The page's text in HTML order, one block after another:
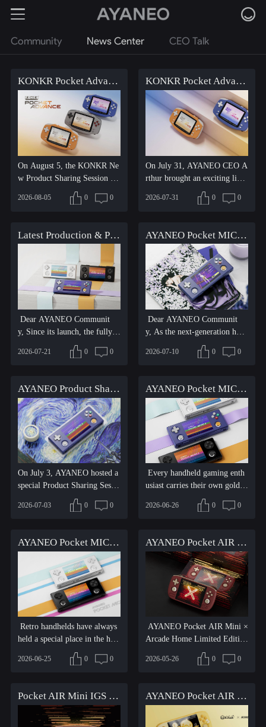
Community News Center CEO Talk
KONKR Pocket Advance pre-orders are now open, first come, first served, don't miss out!
On August 5, the KONKR Ne
w Product Sharing Session wa
s officially held, and the...
2026-08-05 0 0
KONKR Pocket Advance Product Showcase: The Retro Icon Awakens
On July 31, AYANEO CEO A
rthur brought an exciting live
streaming sharing session...
2026-07-31 0 0
Latest Production & Pre-order Update for AYANEO Pocket MICRO 2
Dear AYANEO Communit
y, Since its launch, the fully u
pgraded AYANEO Pocket MI
C...
2026-07-21 0 0
AYANEO Pocket MICRO 2 Additional Production and New Pre-order Announcement
Dear AYANEO Communit
y, As the next-generation hori
zontal retro Android handh...
2026-07-10 0 0
AYANEO Product Sharing Session: Pocket MICRO 2 Updates and Progress on Multiple Upcoming Products
On July 3, AYANEO hosted a
special Product Sharing Sessio
n, bringing gamers arou...
2026-07-03 0 0
AYANEO Pocket MICRO 2 Officially Released — The Next-Gen Mini Horizontal Retro Gaming Powerhouse
Every handheld gaming enth
usiast carries their own golden
era and cherished mem...
2026-06-26 0 0
AYANEO Pocket MICRO 2 is coming on Friday, June 26 at 8:00 AM EDT!
Retro handhelds have always
held a special place in the hear
ts of gaming enthus...
2026-06-25 0 0
AYANEO Pocket AIR Mini IGS Limited Edition Handheld Console 3GB + 64GB Version Sold Out Announcement
AYANEO Pocket AIR Mini ×
Arcade Home Limited Edition
is a premium handheld con...
2026-05-26 0 0
Pocket AIR Mini IGS Limited Edition Officially Unveiled, New Retro Handheld Debuts, AYANEO AI Era Is About to Begin AYANEO Pocket AIR Mini × B.Duck Limited Edition Available Now